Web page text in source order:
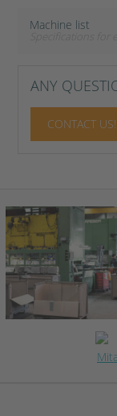
the automotive
various steels
up to 8 mm during
HMT
Modern
Thicknesses
Envelope
machines
HMT
Modern
160 to 630 t
Table sizes
Coil widths
Machine list
ANY
CONTACT US!